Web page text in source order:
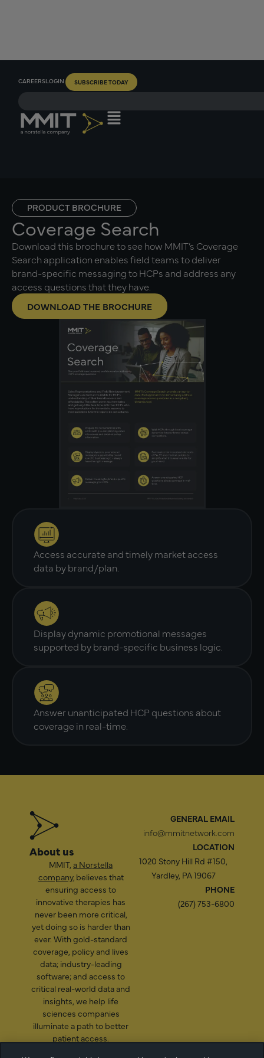
CAREERSLOGIN SUBSCRIBE TODAY
PRODUCT BROCHURE
Coverage Search
Download this brochure to see how MMIT’s Coverage
Search application enables field teams to deliver
brand-specific messaging to HCPs and address any
access questions that they have.
DOWNLOAD THE BROCHURE
Access accurate and timely market access
data by brand/plan.
Display dynamic promotional messages
supported by brand-specific business logic.
Answer unanticipated HCP questions about
coverage in real-time.
About us
MMIT, a Norstella
company, believes that
ensuring access to
innovative therapies has
never been more critical,
yet doing so is harder than
ever. With gold-standard
coverage, policy and lives
data; industry-leading
software; and access to
critical real-world data and
insights, we help life
sciences companies
illuminate a path to better
patient access.
GENERAL EMAIL
info@mmitnetwork.com
LOCATION
1020 Stony Hill Rd #150,
Yardley, PA 19067
PHONE
(267) 753-6800